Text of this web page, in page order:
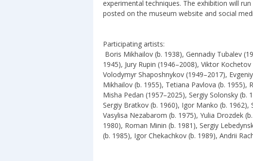
experimental techniques. The exhibition will
posted on the museum website and social
Participating artists:
Boris Mikhailov (b. 1938), Gennadiy Tubalev
1945), Jury Rupin (1946–2008), Viktor
Volodymyr Shaposhnykov (1949–2017),
Mikhailov (b. 1955), Tetiana Pavlova (b. 1955),
Misha Pedan (1957–2025), Sergiy Solonsky (b.
Sergiy Bratkov (b. 1960), Igor Manko (b.
Vasylisa Nezabarom (b. 1975), Yulia Drozdek
1980), Roman Minin (b. 1981), Sergiy
(b. 1985), Igor Chekachkov (b. 1989), Andrii